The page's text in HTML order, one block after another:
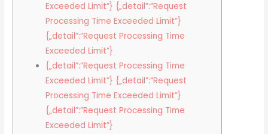
Exceeded Limit”} {„detail”:”Request
Processing Time Exceeded Limit”}
{„detail”:”Request Processing Time
Exceeded Limit”}
{„detail”:”Request Processing Time
Exceeded Limit”} {„detail”:”Request
Processing Time Exceeded Limit”}
{„detail”:”Request Processing Time
Exceeded Limit”}